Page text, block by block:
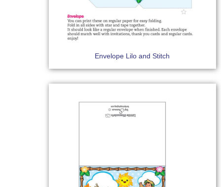
Envelope Lilo and Stitch